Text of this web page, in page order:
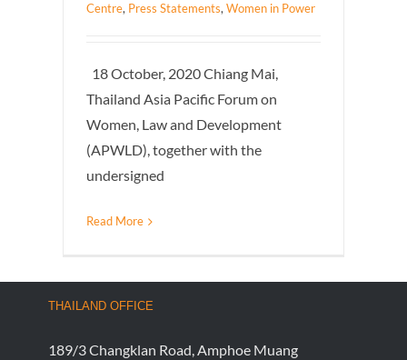
Centre, Press Statements,Women in Power
18 October, 2020 Chiang Mai,
Thailand Asia Pacific Forum on
Women, Law and Development
(APWLD), together with the
undersigned
Read More
THAILAND OFFICE
189/3 Changklan Road, Amphoe Muang